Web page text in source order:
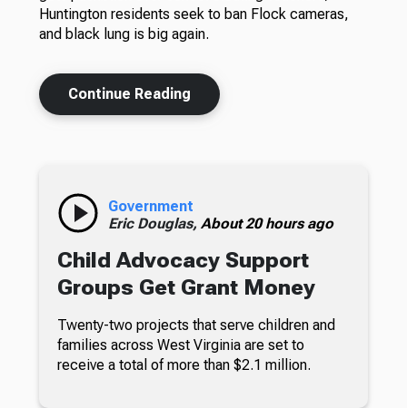
Huntington residents seek to ban Flock cameras,
and black lung is big again.
Continue Reading
Government
Eric Douglas, About 20 hours ago
Child Advocacy Support
Groups Get Grant Money
Twenty-two projects that serve children and
families across West Virginia are set to
receive a total of more than $2.1 million.